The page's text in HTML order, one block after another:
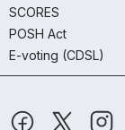
SCORES
POSH Act
E-voting (CDSL)